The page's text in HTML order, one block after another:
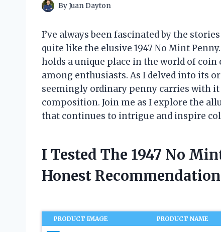
ByJuan Dayton
I’ve always been fascinated by the
quite like the elusive 1947 No Mint
holds a unique place in the world of
among enthusiasts. As I delved into its
seemingly ordinary penny carries with
composition. Join me as I explore the
that continues to intrigue and inspire
I Tested The 1947 No
Honest
PRODUCT IMAGE PRODUCT NAME